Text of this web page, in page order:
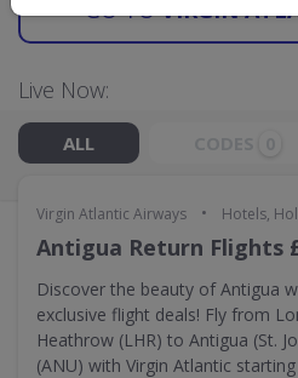
GO TOVIRGIN
Live Now:
ALL
Virgin Atlantic Airways • Hotels,
Antigua Return Flights
Discover the beauty of Antigua
exclusive flight deals! Fly from
Heathrow (LHR) to Antigua (St.
(ANU) with Virgin Atlantic